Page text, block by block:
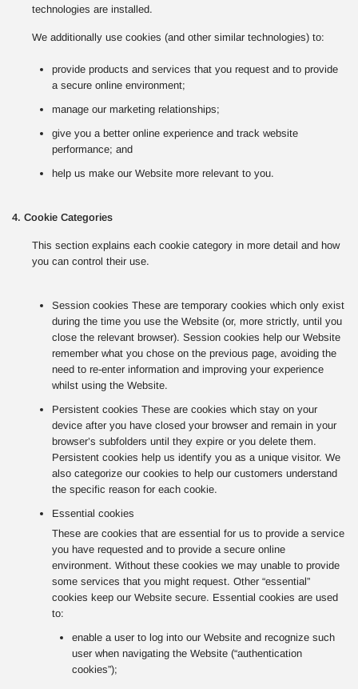
technologies are installed.
We additionally use cookies (and other similar technologies) to:
provide products and services that you request and to provide
a secure online environment;
manage our marketing relationships;
give you a better online experience and track website
performance; and
help us make our Website more relevant to you.
4. Cookie Categories
This section explains each cookie category in more detail and how
you can control their use.
Session cookies These are temporary cookies which only exist
during the time you use the Website (or, more strictly, until you
close the relevant browser). Session cookies help our Website
remember what you chose on the previous page, avoiding the
need to re-enter information and improving your experience
whilst using the Website.
Persistent cookies These are cookies which stay on your
device after you have closed your browser and remain in your
browser’s subfolders until they expire or you delete them.
Persistent cookies help us identify you as a unique visitor. We
also categorize our cookies to help our customers understand
the specific reason for each cookie.
Essential cookies
These are cookies that are essential for us to provide a service
you have requested and to provide a secure online
environment. Without these cookies we may unable to provide
some services that you might request. Other “essential”
cookies keep our Website secure. Essential cookies are used
to:
enable a user to log into our Website and recognize such
user when navigating the Website (“authentication
cookies”);